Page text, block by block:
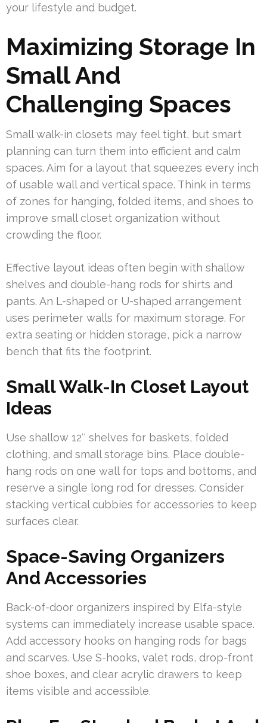
your lifestyle and budget.
Maximizing Storage In
Small And
Challenging Spaces
Small walk-in closets may feel tight, but smart
planning can turn them into efficient and calm
spaces. Aim for a layout that squeezes every inch
of usable wall and vertical space. Think in terms
of zones for hanging, folded items, and shoes to
improve small closet organization without
crowding the floor.
Effective layout ideas often begin with shallow
shelves and double-hang rods for shirts and
pants. An L-shaped or U-shaped arrangement
uses perimeter walls for maximum storage. For
extra seating or hidden storage, pick a narrow
bench that fits the footprint.
Small Walk-In Closet Layout
Ideas
Use shallow 12″ shelves for baskets, folded
clothing, and small storage bins. Place double-
hang rods on one wall for tops and bottoms, and
reserve a single long rod for dresses. Consider
stacking vertical cubbies for accessories to keep
surfaces clear.
Space-Saving Organizers
And Accessories
Back-of-door organizers inspired by Elfa-style
systems can immediately increase usable space.
Add accessory hooks on hanging rods for bags
and scarves. Use S-hooks, valet rods, drop-front
shoe boxes, and clear acrylic drawers to keep
items visible and accessible.